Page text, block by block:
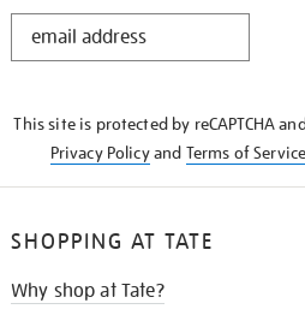
STAY
This site is protected by reCAPTCHA
Privacy Policyand Terms of Service
SHOPPING AT TATE
Why shop at Tate?